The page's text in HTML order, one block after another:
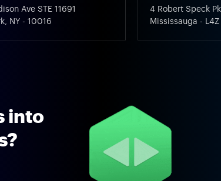
Ave STE 11691
NY - 10016
4 Robert Speck
Mississauga - L4Z
into